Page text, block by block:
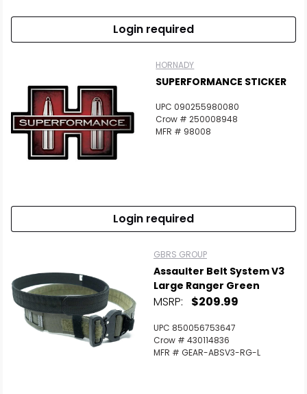
Login required
HORNADY
SUPERFORMANCE STICKER
UPC 090255980080
Crow # 250008948
MFR # 98008
Login required
GBRS GROUP
Assaulter Belt System V3
Large Ranger Green
MSRP: $209.99
UPC 850056753647
Crow # 430114836
MFR # GEAR-ABSV3-RG-L